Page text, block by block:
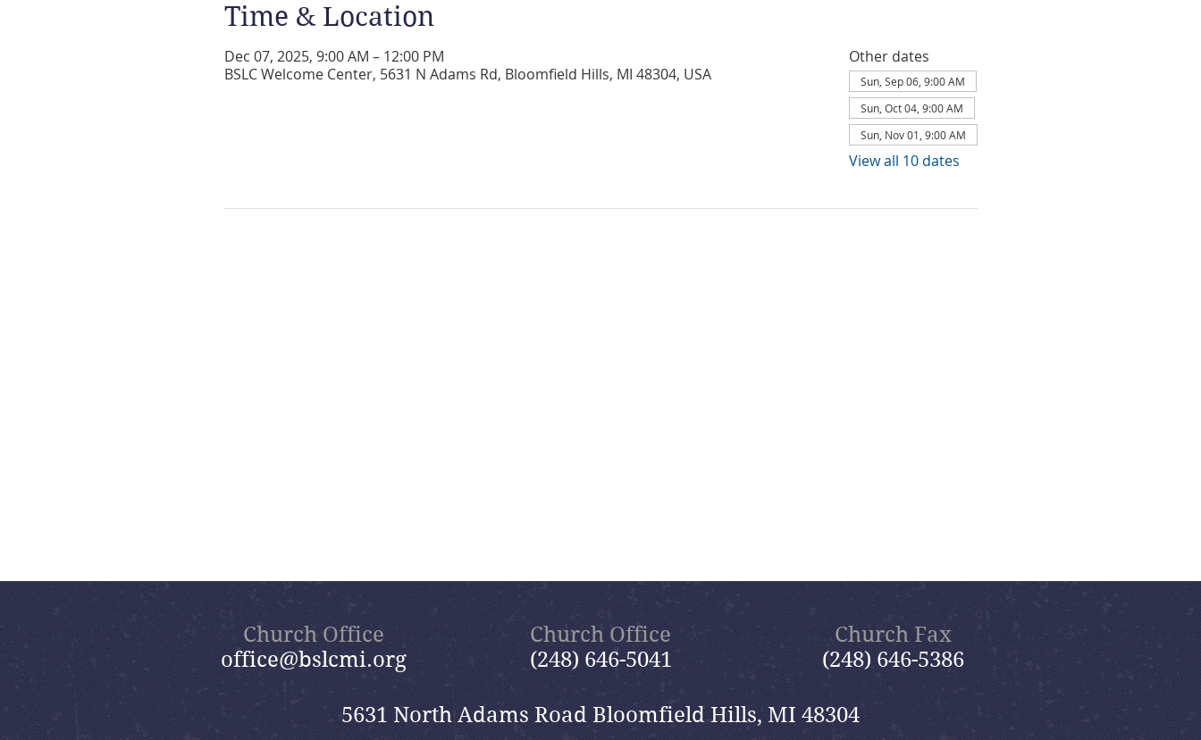
Time & Location
Dec 07, 2025, 9:00 AM – 12:00 PM
BSLC Welcome Center, 5631 N Adams Rd, Bloomfield Hills, MI 48304, USA
Other dates
Sun, Sep 06, 9:00 AM
Sun, Oct 04, 9:00 AM
Sun, Nov 01, 9:00 AM
View all 10 dates
Church Office
office@bslcmi.org
Church Office
(248) 646-5041
Church Fax
(248) 646-5386
5631 North Adams Road Bloomfield Hills, MI 48304